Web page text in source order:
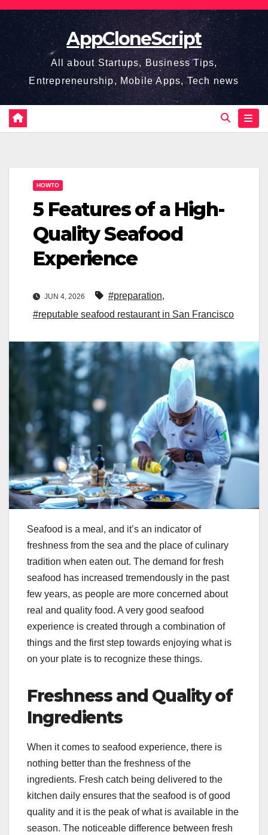
Skip
content
AppCloneScript
All about Startups, Business Tips,
Entrepreneurship, Mobile Apps, Tech news
HOWTO
5 Features of a High-
Quality Seafood
Experience
JUN 4, 2026 #preparation,
#reputable seafood restaurant in San Francisco
Seafood is a meal, and it’s an indicator of
freshness from the sea and the place of culinary
tradition when eaten out. The demand for fresh
seafood has increased tremendously in the past
few years, as people are more concerned about
real and quality food. A very good seafood
experience is created through a combination of
things and the first step towards enjoying what is
on your plate is to recognize these things.
Freshness and Quality of
Ingredients
When it comes to seafood experience, there is
nothing better than the freshness of the
ingredients. Fresh catch being delivered to the
kitchen daily ensures that the seafood is of good
quality and it is the peak of what is available in the
season. The noticeable difference between fresh